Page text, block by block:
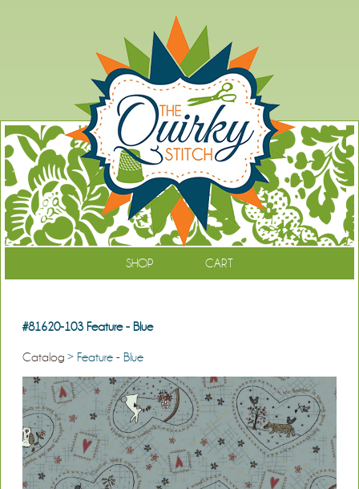
SHOP CART
#81620-103 Feature - Blue
Catalog> Feature - Blue